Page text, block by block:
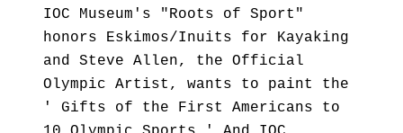
IOC Museum's "Roots of Sport"
honors Eskimos/Inuits for Kayaking
and Steve Allen, the Official
Olympic Artist, wants to paint the
' Gifts of the First Americans to